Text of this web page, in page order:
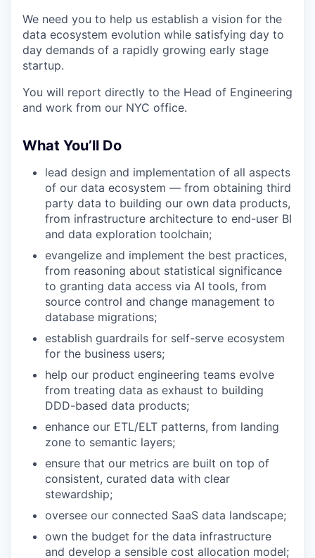
We need you to help us establish a vision for the
data ecosystem evolution while satisfying day to
day demands of a rapidly growing early stage
startup.
You will report directly to the Head of Engineering
and work from our NYC office.
What You’ll Do
lead design and implementation of all aspects
of our data ecosystem — from obtaining third
party data to building our own data products,
from infrastructure architecture to end-user BI
and data exploration toolchain;
evangelize and implement the best practices,
from reasoning about statistical significance
to granting data access via AI tools, from
source control and change management to
database migrations;
establish guardrails for self-serve ecosystem
for the business users;
help our product engineering teams evolve
from treating data as exhaust to building
DDD-based data products;
enhance our ETL/ELT patterns, from landing
zone to semantic layers;
ensure that our metrics are built on top of
consistent, curated data with clear
stewardship;
oversee our connected SaaS data landscape;
own the budget for the data infrastructure
and develop a sensible cost allocation model;